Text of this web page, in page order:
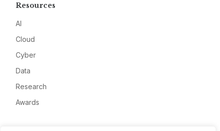
Resources
AI
Cloud
Cyber
Data
Research
Awards